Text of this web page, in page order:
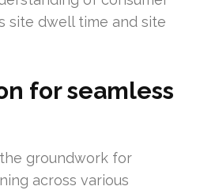
site dwell time and site
for seamless
groundwork for
across various